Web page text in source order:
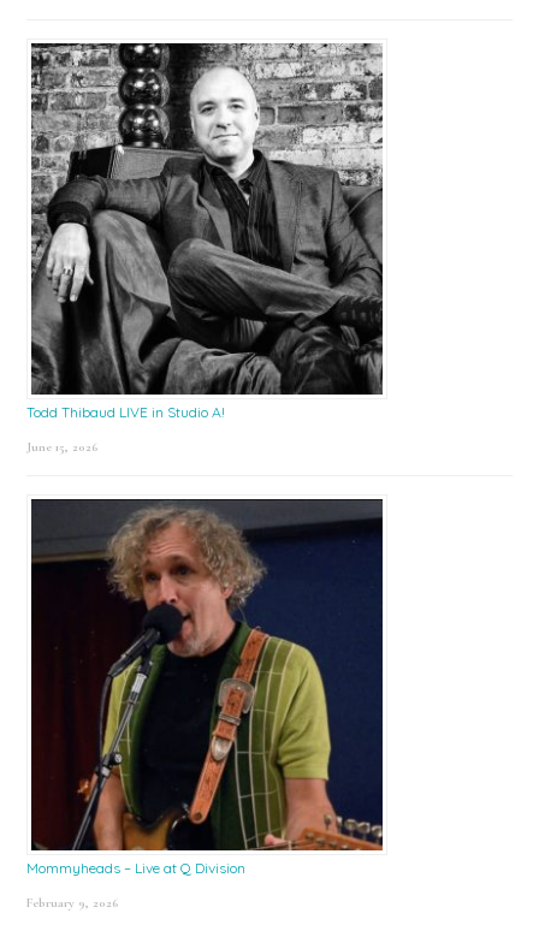
Todd Thibaud LIVE in Studio A!
June 15, 2026
Mommyheads – Live at Q Division
February 9, 2026